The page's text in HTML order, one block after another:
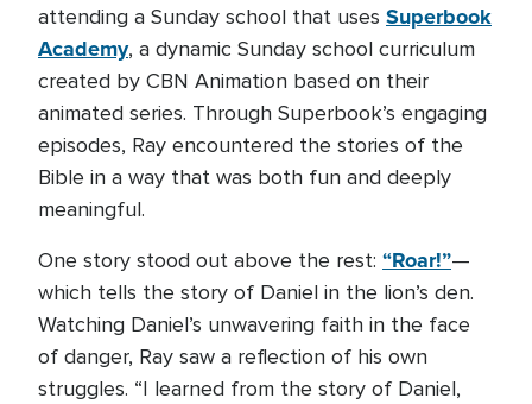
attending a Sunday school that uses Superbook
Academy, a dynamic Sunday school curriculum
created by CBN Animation based on their
animated series. Through Superbook’s engaging
episodes, Ray encountered the stories of the
Bible in a way that was both fun and deeply
meaningful.
One story stood out above the rest: “Roar!”—
which tells the story of Daniel in the lion’s den.
Watching Daniel’s unwavering faith in the face
of danger, Ray saw a reflection of his own
struggles. “I learned from the story of Daniel,